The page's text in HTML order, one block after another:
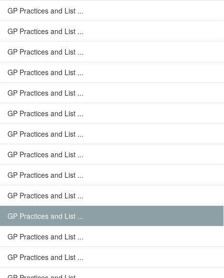
GP Practices and List ...
GP Practices and List ...
GP Practices and List ...
GP Practices and List ...
GP Practices and List ...
GP Practices and List ...
GP Practices and List ...
GP Practices and List ...
GP Practices and List ...
GP Practices and List ...
GP Practices and List ...
GP Practices and List ...
GP Practices and List ...